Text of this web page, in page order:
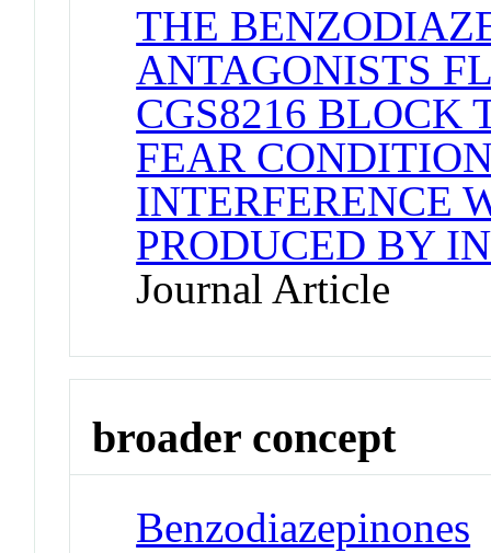
THE
ANTAGONISTS
CGS8216 BLOCK
FEAR
INTERFERENCE
PRODUCED BY
Journal Article
broader concept
Benzodiazepinones